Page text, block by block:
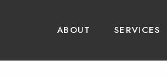
ABOUT SERVICES